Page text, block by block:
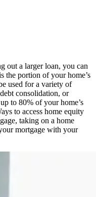
out a larger loan, you can
the portion of your home’s
used for a variety of
consolidation, or
to 80% of your home’s
to access home equity
taking on a home
mortgage with your